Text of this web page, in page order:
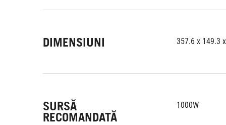
DIMENSIUNI 357.6 x 149.3
SURSĂ
RECOMANDATĂ
1000W